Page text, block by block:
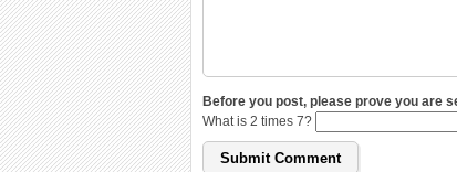
Before you post, please prove you are
What is 2 times 7?